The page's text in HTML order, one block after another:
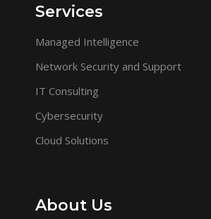
Services
Managed Intelligence
Network Security and Support
IT Consulting
Cybersecurity
Cloud Solutions
About Us